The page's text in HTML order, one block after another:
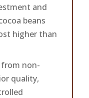
and
beans
higher than
non-
quality,